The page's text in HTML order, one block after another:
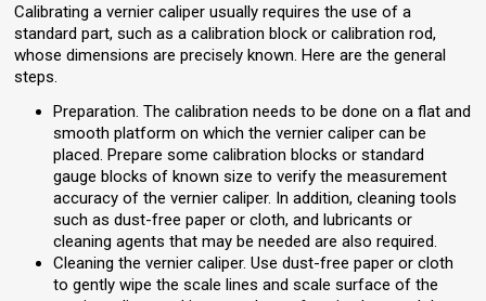
Calibrating a vernier caliper usually requires the use of a
standard part, such as a calibration block or calibration rod,
whose dimensions are precisely known. Here are the general
steps.
Preparation. The calibration needs to be done on a flat and
smooth platform on which the vernier caliper can be
placed. Prepare some calibration blocks or standard
gauge blocks of known size to verify the measurement
accuracy of the vernier caliper. In addition, cleaning tools
such as dust-free paper or cloth, and lubricants or
cleaning agents that may be needed are also required.
Cleaning the vernier caliper. Use dust-free paper or cloth
to gently wipe the scale lines and scale surface of the